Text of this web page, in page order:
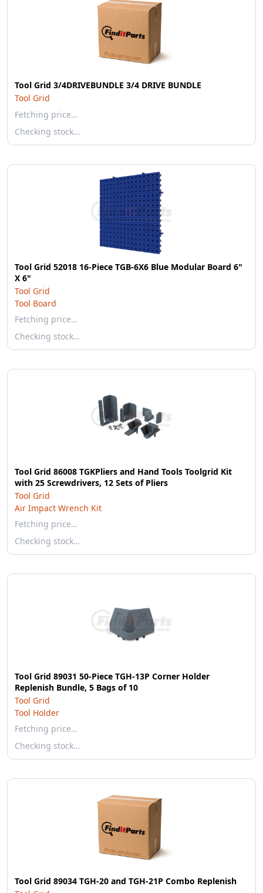
Tool Grid 3/4DRIVEBUNDLE 3/4 DRIVE BUNDLE
Tool Grid
Fetching price…
Checking stock…
Tool Grid 52018 16-Piece TGB-6X6 Blue Modular Board 6"
X 6"
Tool Grid
Tool Board
Fetching price…
Checking stock…
Tool Grid 86008 TGKPliers and Hand Tools Toolgrid Kit
with 25 Screwdrivers, 12 Sets of Pliers
Tool Grid
Air Impact Wrench Kit
Fetching price…
Checking stock…
Tool Grid 89031 50-Piece TGH-13P Corner Holder
Replenish Bundle, 5 Bags of 10
Tool Grid
Tool Holder
Fetching price…
Checking stock…
Tool Grid 89034 TGH-20 and TGH-21P Combo Replenish